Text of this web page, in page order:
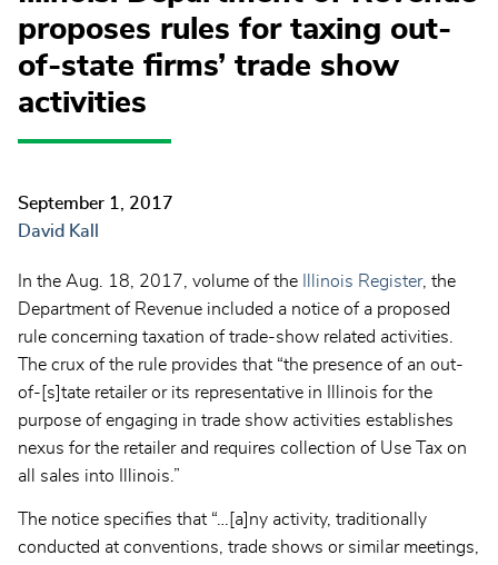
proposes rules for taxing out-
of-state firms’ trade show
activities
September 1, 2017
David Kall
In the Aug. 18, 2017, volume of the Illinois Register, the
Department of Revenue included a notice of a proposed
rule concerning taxation of trade-show related activities.
The crux of the rule provides that “the presence of an out-
of-[s]tate retailer or its representative in Illinois for the
purpose of engaging in trade show activities establishes
nexus for the retailer and requires collection of Use Tax on
all sales into Illinois.”
The notice specifies that “…[a]ny activity, traditionally
conducted at conventions, trade shows or similar meetings,